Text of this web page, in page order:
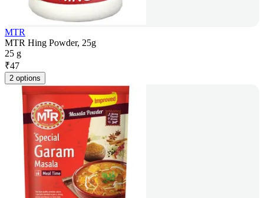
MTR
MTR Hing Powder, 25g
25 g
₹47
2 options